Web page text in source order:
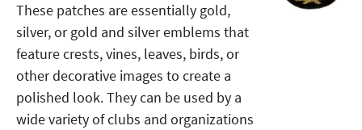
These patches are essentially gold,
silver, or gold and silver emblems that
feature crests, vines, leaves, birds, or
other decorative images to create a
polished look. They can be used by a
wide variety of clubs and organizations